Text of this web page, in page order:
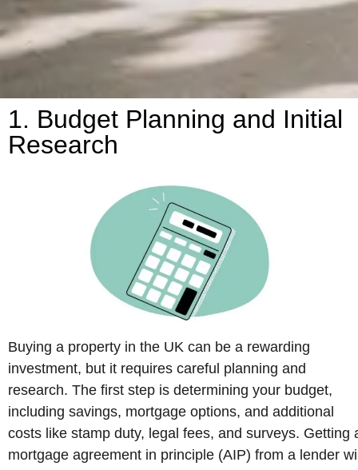
1. Budget Planning and Initial
Research
Buying a property in the UK can be a rewarding
investment, but it requires careful planning and
research. The first step is determining your budget,
including savings, mortgage options, and additional
costs like stamp duty, legal fees, and surveys. Getting
mortgage agreement in principle (AIP) from a lender